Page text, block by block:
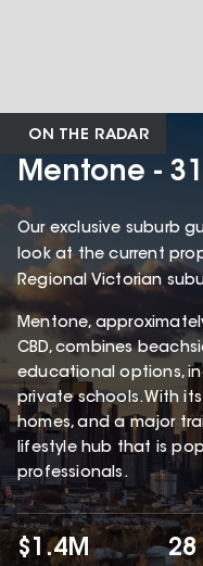
ON THE RADAR
Mentone -
Our exclusive suburb
look at the current
Regional Victorian
Mentone,
CBD, combines
educational options,
private schools. With
homes, and a major
lifestyle hub that is
professionals.
$1.4M 28